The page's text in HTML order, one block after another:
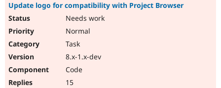
Update logo for compatibility with Project Browser
Needs work
Normal
Task
8.x-1.x-dev
Code
15